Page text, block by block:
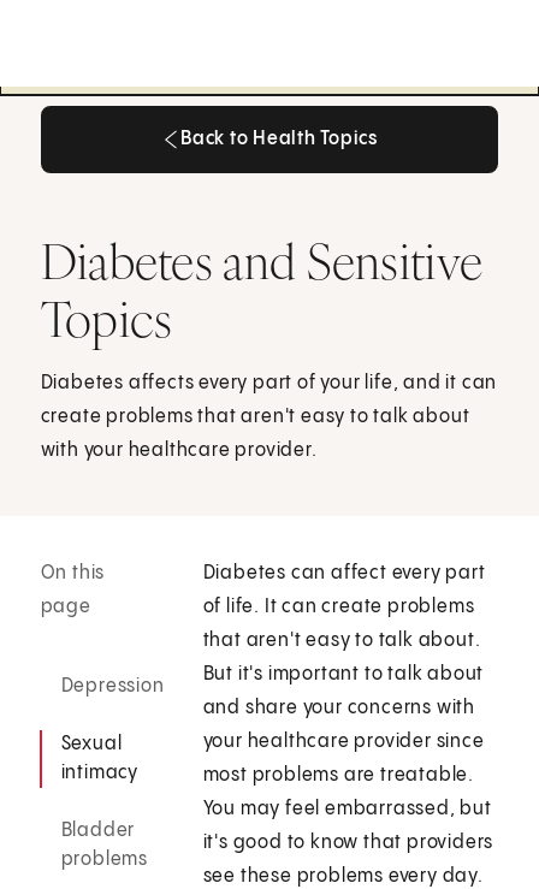
Back to Health Topics
Diabetes and Sensitive
Topics
Diabetes affects every part of your life, and it can
create problems that aren't easy to talk about
with your healthcare provider.
On this
page
Depression
Sexual
intimacy
Bladder
problems
Diabetes can affect every part
of life. It can create problems
that aren't easy to talk about.
But it's important to talk about
and share your concerns with
your healthcare provider since
most problems are treatable.
You may feel embarrassed, but
it's good to know that providers
see these problems every day.